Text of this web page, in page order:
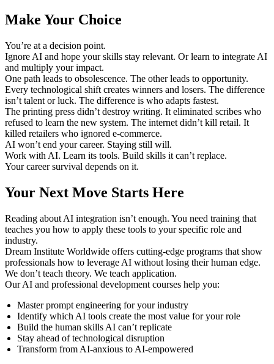
Make Your Choice
You’re at a decision point.
Ignore AI and hope your skills stay relevant. Or learn to integrate AI
and multiply your impact.
One path leads to obsolescence. The other leads to opportunity.
Every technological shift creates winners and losers. The difference
isn’t talent or luck. The difference is who adapts fastest.
The printing press didn’t destroy writing. It eliminated scribes who
refused to learn the new system. The internet didn’t kill retail. It
killed retailers who ignored e-commerce.
AI won’t end your career. Staying still will.
Work with AI. Learn its tools. Build skills it can’t replace.
Your career survival depends on it.
Your Next Move Starts Here
Reading about AI integration isn’t enough. You need training that
teaches you how to apply these tools to your specific role and
industry.
Dream Institute Worldwide offers cutting-edge programs that show
professionals how to leverage AI without losing their human edge.
We don’t teach theory. We teach application.
Our AI and professional development courses help you:
Master prompt engineering for your industry
Identify which AI tools create the most value for your role
Build the human skills AI can’t replicate
Stay ahead of technological disruption
Transform from AI-anxious to AI-empowered